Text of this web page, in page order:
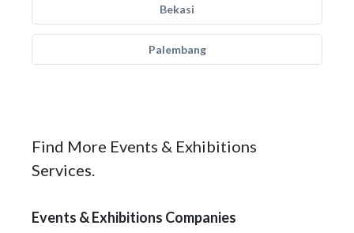
Bekasi
Palembang
Find More Events & Exhibitions
Services.
Events & Exhibitions Companies